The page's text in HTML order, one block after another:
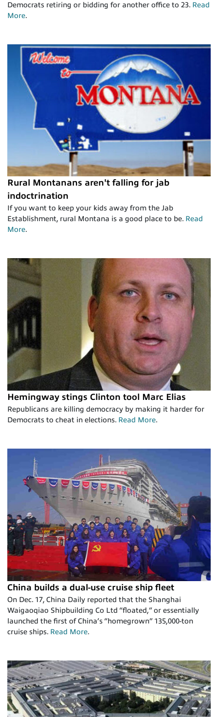
Democrats retiring or bidding for another office to 23. Read
More.
Rural Montanans aren't falling for jab
indoctrination
If you want to keep your kids away from the Jab
Establishment, rural Montana is a good place to be. Read
More.
Hemingway stings Clinton tool Marc Elias
Republicans are killing democracy by making it harder for
Democrats to cheat in elections. Read More.
China builds a dual-use cruise ship fleet
On Dec. 17, China Daily reported that the Shanghai
Waigaoqiao Shipbuilding Co Ltd “floated,” or essentially
launched the first of China’s “homegrown” 135,000-ton
cruise ships. Read More.